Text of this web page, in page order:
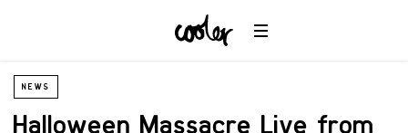
Ocean
Wildlife
Universe
NEWS
Halloween Massacre Live from